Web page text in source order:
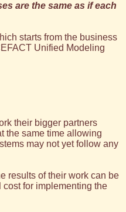
are the same as if each
starts from the business
Unified Modeling
their bigger partners
the same time allowing
may not yet follow any
results of their work can be
for implementing the